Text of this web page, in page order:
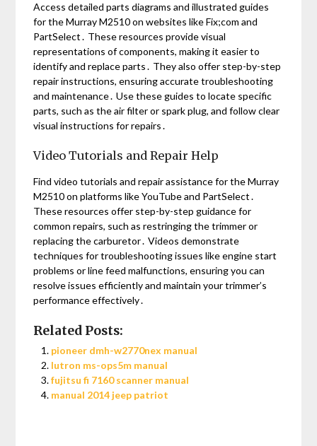
Access detailed parts diagrams and illustrated guides
for the Murray M2510 on websites like Fix;com and
PartSelect․ These resources provide visual
representations of components, making it easier to
identify and replace parts․ They also offer step-by-step
repair instructions, ensuring accurate troubleshooting
and maintenance․ Use these guides to locate specific
parts, such as the air filter or spark plug, and follow clear
visual instructions for repairs․
Video Tutorials and Repair Help
Find video tutorials and repair assistance for the Murray
M2510 on platforms like YouTube and PartSelect․
These resources offer step-by-step guidance for
common repairs, such as restringing the trimmer or
replacing the carburetor․ Videos demonstrate
techniques for troubleshooting issues like engine start
problems or line feed malfunctions, ensuring you can
resolve issues efficiently and maintain your trimmer’s
performance effectively․
Related Posts:
pioneer dmh-w2770nex manual
lutron ms-ops5m manual
fujitsu fi 7160 scanner manual
manual 2014 jeep patriot